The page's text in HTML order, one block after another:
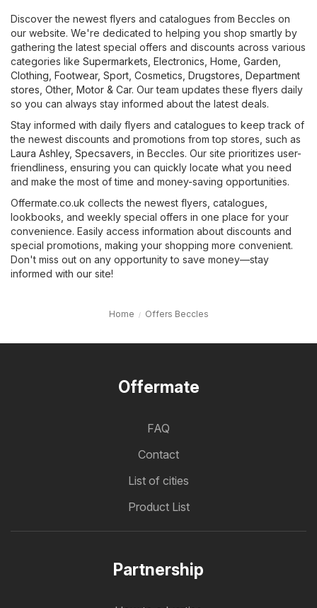
Discover the newest flyers and catalogues from Beccles on
our website. We're dedicated to helping you shop smartly by
gathering the latest special offers and discounts across various
categories like Supermarkets Electronics Home, Garden
Clothing, Footwear, Sport Cosmetics, Drugstores Department
stores Other, Motor & Car. Our team updates these flyers daily
so you can always stay informed about the latest deals.
Stay informed with daily flyers and catalogues to keep track of
the newest discounts and promotions from top stores, such as
Laura Ashley, Specsavers , in Beccles. Our site prioritizes user-
friendliness, ensuring you can quickly locate what you need
and make the most of time and money-saving opportunities.
Offermate.co.uk collects the newest flyers, catalogues,
lookbooks, and weekly special offers in one place for your
convenience. Easily access information about discounts and
special promotions, making your shopping more convenient.
Don't miss out on any opportunity to save money—stay
informed with our site!
Home Offers Beccles
Offermate
FAQ
Contact
List of cities
Product List
Partnership